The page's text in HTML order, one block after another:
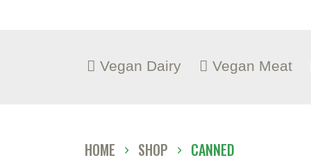
Vegan Dairy Vegan Meat
HOME SHOP CANNED